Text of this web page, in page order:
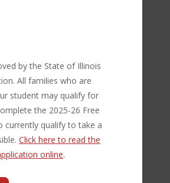
by the State of Illinois
All families who are
student may qualify for
the 2025-26 Free
currently qualify to take a
Click here to read the
online.